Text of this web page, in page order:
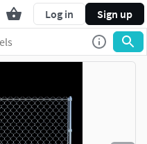
Log in Sign up